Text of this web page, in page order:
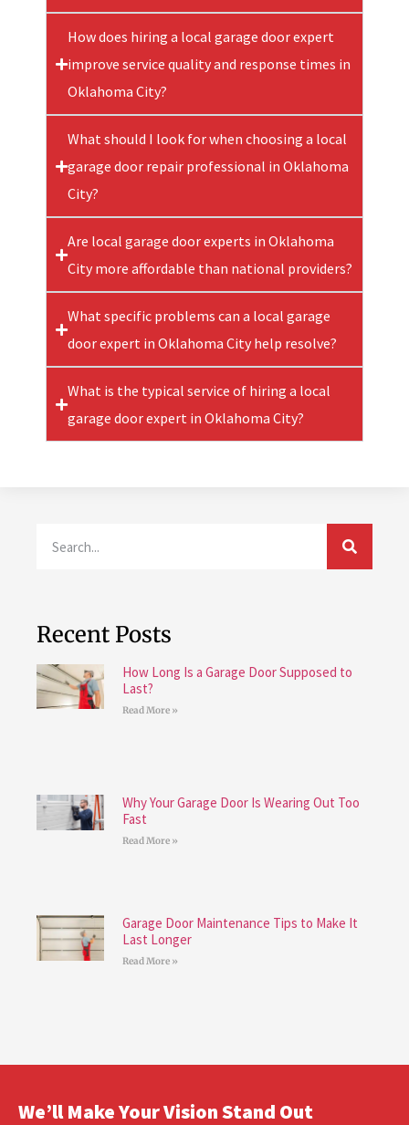
How does hiring a local garage door expert
improve service quality and response times in
Oklahoma City?
What should I look for when choosing a local
garage door repair professional in Oklahoma
City?
Are local garage door experts in Oklahoma
City more affordable than national providers?
What specific problems can a local garage
door expert in Oklahoma City help resolve?
What is the typical service of hiring a local
garage door expert in Oklahoma City?
Recent Posts
How Long Is a Garage Door Supposed to
Last?
Read More »
Why Your Garage Door Is Wearing Out Too
Fast
Read More »
Garage Door Maintenance Tips to Make It
Last Longer
Read More »
We’ll Make Your Vision Stand Out